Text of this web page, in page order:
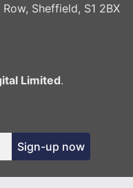
Sheffield, S1 2BX
Limited.
Sign-up now